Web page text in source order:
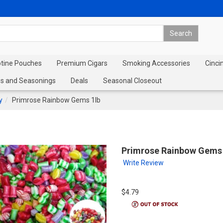
Pouches Premium Cigars Smoking Accessories
and Seasonings Deals Seasonal Closeout
Primrose Rainbow Gems 1lb
Primrose Rainbow
Write Review
$4.79